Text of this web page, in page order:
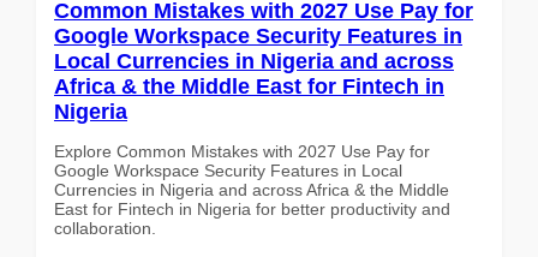
Common Mistakes with 2027 Use Pay for
Google Workspace Security Features in
Local Currencies in Nigeria and across
Africa & the Middle East for Fintech in
Nigeria
Explore Common Mistakes with 2027 Use Pay for
Google Workspace Security Features in Local
Currencies in Nigeria and across Africa & the Middle
East for Fintech in Nigeria for better productivity and
collaboration.